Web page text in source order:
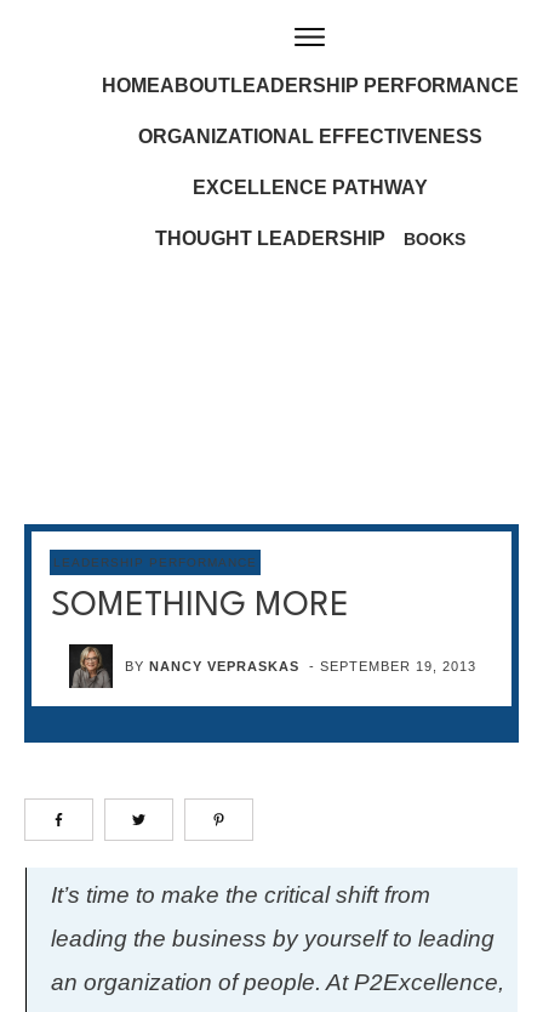
HOMEABOUTLEADERSHIP PERFORMANCE
ORGANIZATIONAL EFFECTIVENESS
EXCELLENCE PATHWAY
THOUGHT LEADERSHIP BOOKS
LEADERSHIP PERFORMANCE
SOMETHING MORE
BYNANCY VEPRASKAS -SEPTEMBER 19, 2013
It’s time to make the critical shift from
leading the business by yourself to leading
an organization of people. At P2Excellence,